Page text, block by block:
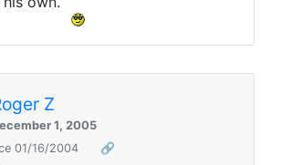
Z
1, 2005
01/16/2004
🔗